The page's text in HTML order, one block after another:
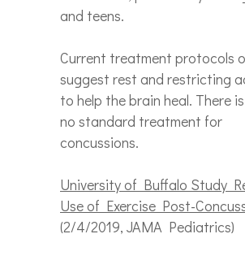
and teens.
Current treatment protocols
suggest rest and restricting
to help the brain heal. There
no standard treatment for
concussions.
University of Buffalo Study
Use of Exercise Post-
(2/4/2019, JAMA Pediatrics)